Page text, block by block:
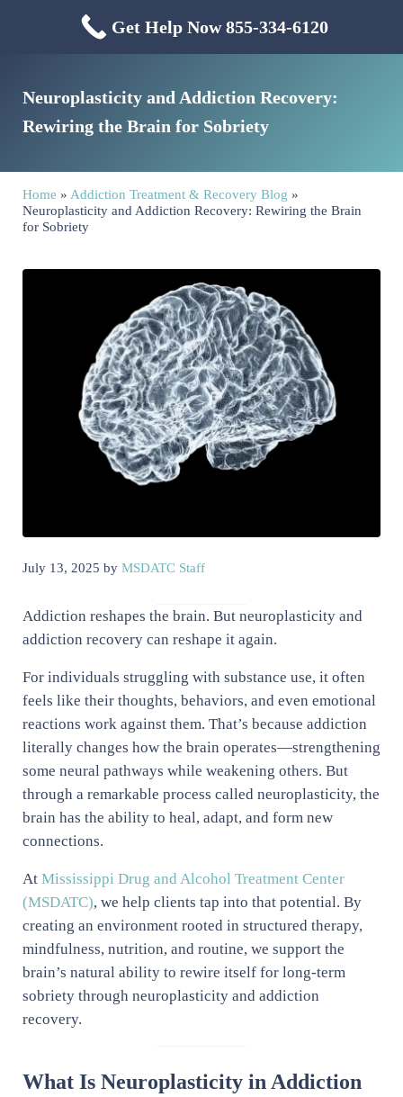
Mississippi Drug & Alcohol
Menu
Neuroplasticity and Addiction Recovery:
Rewiring the Brain for Sobriety
Home » Addiction Treatment & Recovery Blog »
Neuroplasticity and Addiction Recovery: Rewiring the Brain
for Sobriety
July 13, 2025 by MSDATC Staff
Addiction reshapes the brain. But neuroplasticity and
addiction recovery can reshape it again.
For individuals struggling with substance use, it often
feels like their thoughts, behaviors, and even emotional
reactions work against them. That’s because addiction
literally changes how the brain operates—strengthening
some neural pathways while weakening others. But
through a remarkable process called neuroplasticity, the
brain has the ability to heal, adapt, and form new
connections.
At Mississippi Drug and Alcohol Treatment Center
(MSDATC), we help clients tap into that potential. By
creating an environment rooted in structured therapy,
mindfulness, nutrition, and routine, we support the
brain’s natural ability to rewire itself for long-term
sobriety through neuroplasticity and addiction
recovery.
What Is Neuroplasticity in Addiction
Get Help Now 855-334-6120